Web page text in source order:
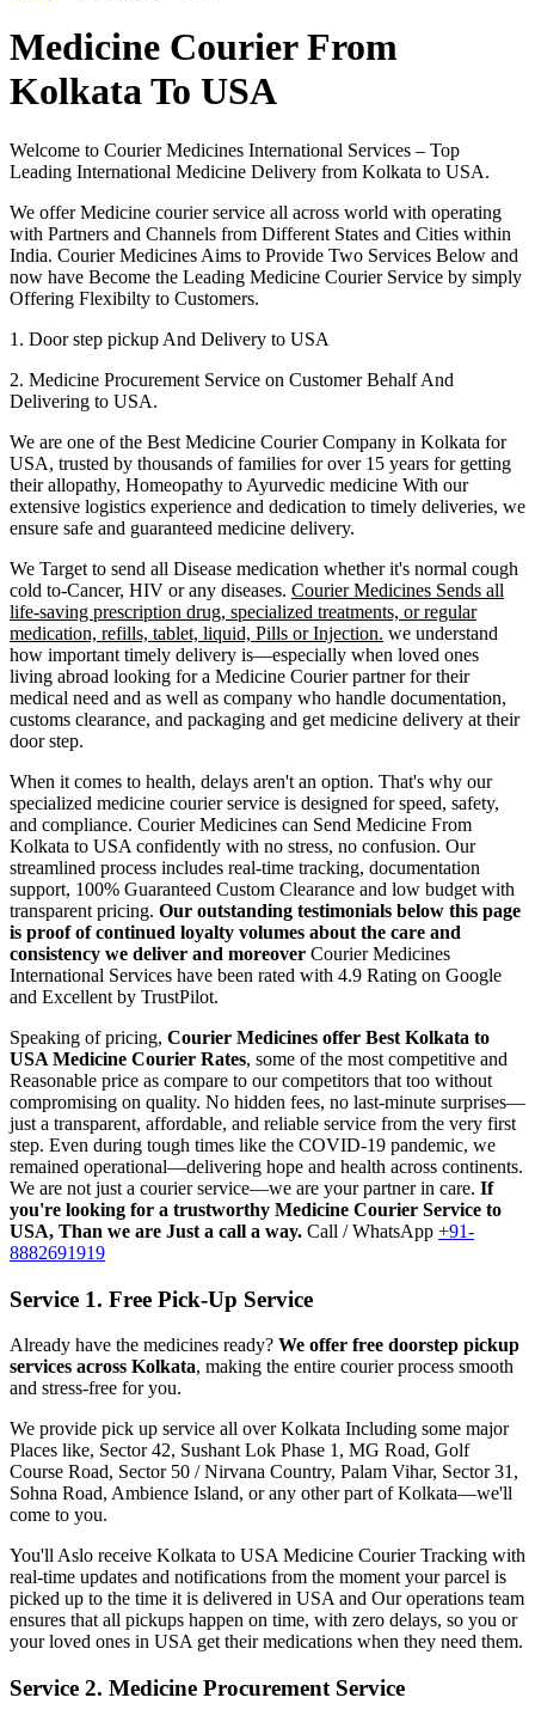
Medicine Courier From
Kolkata To USA
Welcome to Courier Medicines International Services – Top
Leading International Medicine Delivery from Kolkata to USA.
We offer Medicine courier service all across world with operating
with Partners and Channels from Different States and Cities within
India. Courier Medicines Aims to Provide Two Services Below and
now have Become the Leading Medicine Courier Service by simply
Offering Flexibilty to Customers.
1. Door step pickup And Delivery to USA
2. Medicine Procurement Service on Customer Behalf And
Delivering to USA.
We are one of the Best Medicine Courier Company in Kolkata for
USA, trusted by thousands of families for over 15 years for getting
their allopathy, Homeopathy to Ayurvedic medicine With our
extensive logistics experience and dedication to timely deliveries, we
ensure safe and guaranteed medicine delivery.
We Target to send all Disease medication whether it's normal cough
cold to-Cancer, HIV or any diseases. Courier Medicines Sends all
life-saving prescription drug, specialized treatments, or regular
medication, refills, tablet, liquid, Pills or Injection. we understand
how important timely delivery is—especially when loved ones
living abroad looking for a Medicine Courier partner for their
medical need and as well as company who handle documentation,
customs clearance, and packaging and get medicine delivery at their
door step.
When it comes to health, delays aren't an option. That's why our
specialized medicine courier service is designed for speed, safety,
and compliance. Courier Medicines can Send Medicine From
Kolkata to USA confidently with no stress, no confusion. Our
streamlined process includes real-time tracking, documentation
support, 100% Guaranteed Custom Clearance and low budget with
transparent pricing. Our outstanding testimonials below this page
is proof of continued loyalty volumes about the care and
consistency we deliver and moreover Courier Medicines
International Services have been rated with 4.9 Rating on Google
and Excellent by TrustPilot.
Speaking of pricing, Courier Medicines offer Best Kolkata to
USA Medicine Courier Rates, some of the most competitive and
Reasonable price as compare to our competitors that too without
compromising on quality. No hidden fees, no last-minute surprises—
just a transparent, affordable, and reliable service from the very first
step. Even during tough times like the COVID-19 pandemic, we
remained operational—delivering hope and health across continents.
We are not just a courier service—we are your partner in care. If
you're looking for a trustworthy Medicine Courier Service to
USA, Than we are Just a call a way. Call / WhatsApp +91-
8882691919
Service 1. Free Pick-Up Service
Already have the medicines ready? We offer free doorstep pickup
services across Kolkata, making the entire courier process smooth
and stress-free for you.
We provide pick up service all overKolkata Including some major
Places like, Sector 42, Sushant Lok Phase 1, MG Road, Golf
Course Road, Sector 50 / Nirvana Country, Palam Vihar, Sector 31,
Sohna Road, Ambience Island, or any other part ofKolkata—we'll
come to you.
You'll Aslo receive Kolkata to USA Medicine Courier Tracking with
real-time updates and notifications from the moment your parcel is
picked up to the time it is delivered in USA and Our operations team
ensures that all pickups happen on time, with zero delays, so you or
your loved ones in USA get their medications when they need them.
Service 2. Medicine Procurement Service